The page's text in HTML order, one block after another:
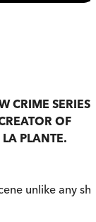
CRIME SERIES
OF
PLANTE.
unlike any